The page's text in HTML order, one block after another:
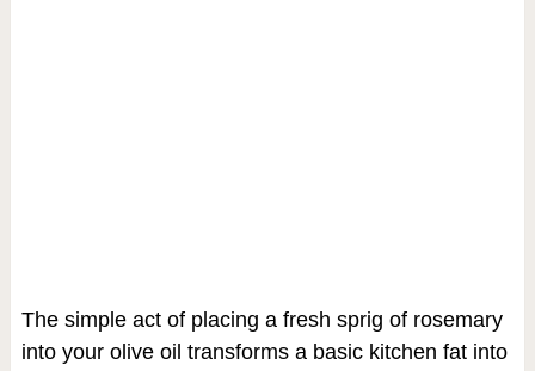
The simple act of placing a fresh sprig of rosemary
into your olive oil transforms a basic kitchen fat into